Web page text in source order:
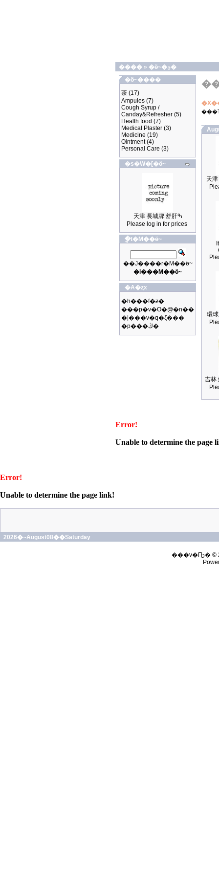
���� »
�ӫ~�ؿ�
�ӫ~����
茶 (17)
Ampules (7)
Cough Syrup /
Canday&Refresher (5)
Health food (7)
Medical Plaster (3)
Medicine (19)
Ointment(4)
Personal Care (3)
�s�W�[�ӫ~
天津 長城牌 舒肝ߒ
Please log in for prices
�ֳt�M��ӫ~
��J����r�M��ӫ~
�i���M��ӫ~
�A�ȥx
�h���f�ƶ�
���p�v�O�@�n��
�|���v�q�ζ���
�p���ڭ�
環
吉林
Error!
Unable to determine the page
Error!
Unable to determine the page link!
2026�~August08��Saturday
���v�Ҧ� ©